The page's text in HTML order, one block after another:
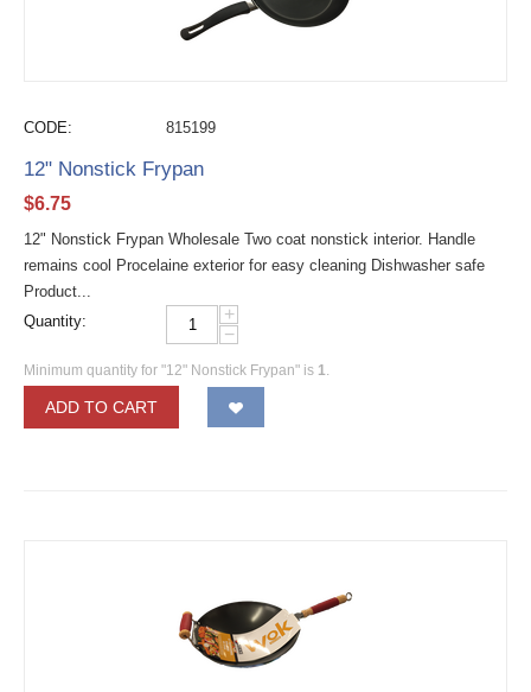
CODE: 815199
12" Nonstick Frypan
$6.75
12" Nonstick Frypan Wholesale Two coat nonstick interior. Handle
remains cool Procelaine exterior for easy cleaning Dishwasher safe
Product...
Quantity:
+
−
Minimum quantity for "12" Nonstick Frypan" is 1.
ADD TO CART